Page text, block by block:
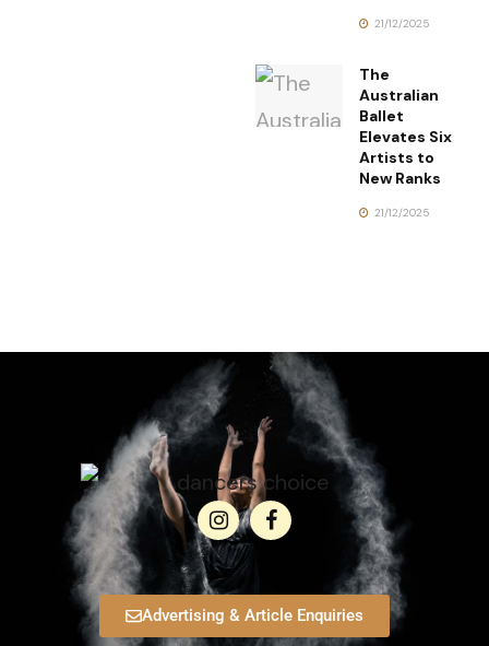
21/12/2025
The
Australian
Ballet
Elevates Six
Artists to
New Ranks
21/12/2025
Advertising & Article Enquiries